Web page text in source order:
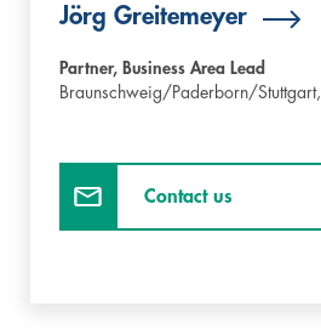
Jörg Greitemeyer
Partner, Business Area Lead
Braunschweig/Paderborn/Stuttgart,
Contact us